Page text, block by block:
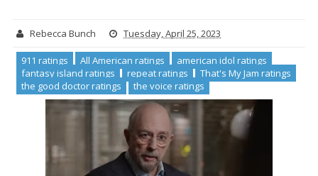
Rebecca Bunch Tuesday, April 25, 2023
911 ratings All American ratings
american idol ratings
fantasy island ratings
repeat ratings
That's My Jam ratings
the good doctor ratings
the voice ratings